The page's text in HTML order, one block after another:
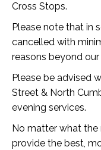
Cross Stops.
Please note that in
cancelled with
reasons beyond
Please be advised
Street & North
evening services.
No matter what
provide the best,